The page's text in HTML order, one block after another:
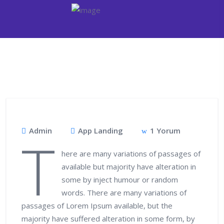
Admin App Landing 1 Yorum
T
here are many variations of passages of
available but majority have alteration in
some by inject humour or random
words. There are many variations of
passages of Lorem Ipsum available, but the
majority have suffered alteration in some form, by